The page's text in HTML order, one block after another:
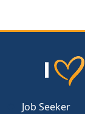
Job Seeker